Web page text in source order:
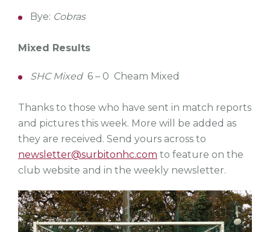
Bye: Cobras
Mixed Results
SHC Mixed6 – 0 Cheam Mixed
Thanks to those who have sent in match reports
and pictures this week. More will be added as
they are received. Send yours across to
newsletter@surbitonhc.com to feature on the
club website and in the weekly newsletter.